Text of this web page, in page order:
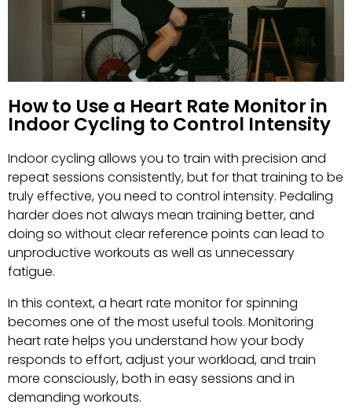
How to Use a Heart Rate Monitor in
Indoor Cycling to Control Intensity
Indoor cycling allows you to train with precision and
repeat sessions consistently, but for that training to be
truly effective, you need to control intensity. Pedaling
harder does not always mean training better, and
doing so without clear reference points can lead to
unproductive workouts as well as unnecessary
fatigue.
In this context, a heart rate monitor for spinning
becomes one of the most useful tools. Monitoring
heart rate helps you understand how your body
responds to effort, adjust your workload, and train
more consciously, both in easy sessions and in
demanding workouts.